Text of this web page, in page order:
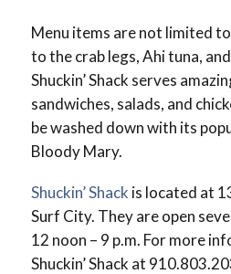
Menu items are not limited
to the crab legs, Ahi tuna,
Shuckin’ Shack serves
sandwiches, salads, and
be washed down with its
Bloody Mary.
Shuckin’ Shack is located at
Surf City. They are open
12 noon – 9 p.m. For more
Shuckin’ Shack at